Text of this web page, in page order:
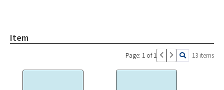
Item
Page: 1 of 1 13 items